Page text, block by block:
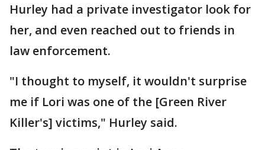
Hurley had a private investigator look for
her, and even reached out to friends in
law enforcement.
"I thought to myself, it wouldn't surprise
me if Lori was one of the [Green River
Killer's] victims," Hurley said.